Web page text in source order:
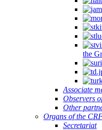
the
Associate
Observers
Other
Organs of the
Secretariat